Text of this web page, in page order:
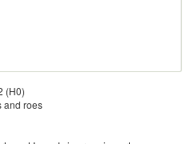
(H0)
and roes